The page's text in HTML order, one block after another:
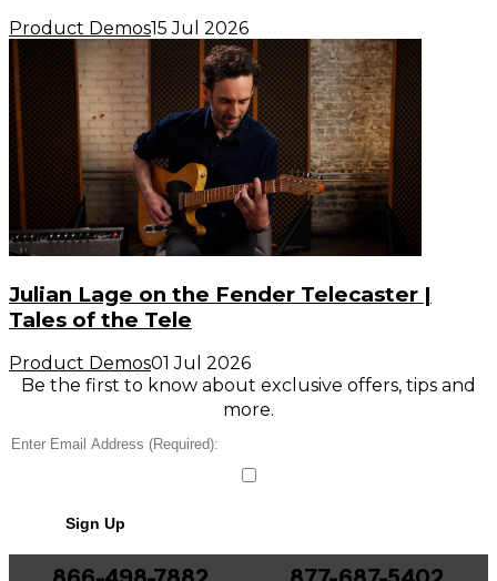
Product Demos15 Jul 2026
Julian Lage on the Fender Telecaster |
Tales of the Tele
Product Demos01 Jul 2026
Be the first to know about exclusive offers, tips and
more.
Sign Up